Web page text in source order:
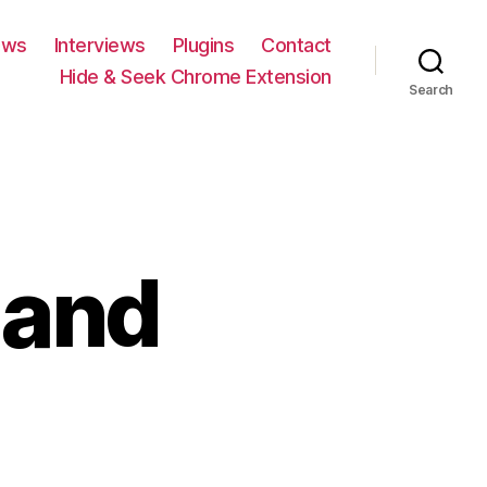
Interviews Plugins
Contact
Hide & Seek Chrome Extension
Search